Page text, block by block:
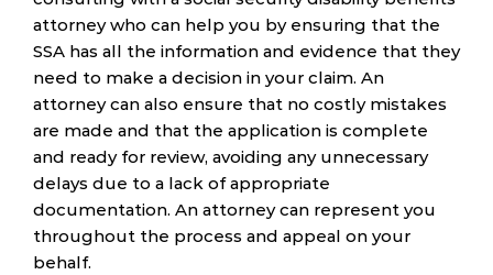
attorney who can help you by ensuring that the
SSA has all the information and evidence that they
need to make a decision in your claim. An
attorney can also ensure that no costly mistakes
are made and that the application is complete
and ready for review, avoiding any unnecessary
delays due to a lack of appropriate
documentation. An attorney can represent you
throughout the process and appeal on your
behalf.